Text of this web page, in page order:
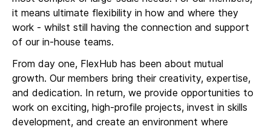
it means ultimate flexibility in how and where they
work - whilst still having the connection and support
of our in-house teams.
From day one, FlexHub has been about mutual
growth. Our members bring their creativity, expertise,
and dedication. In return, we provide opportunities to
work on exciting, high-profile projects, invest in skills
development, and create an environment where